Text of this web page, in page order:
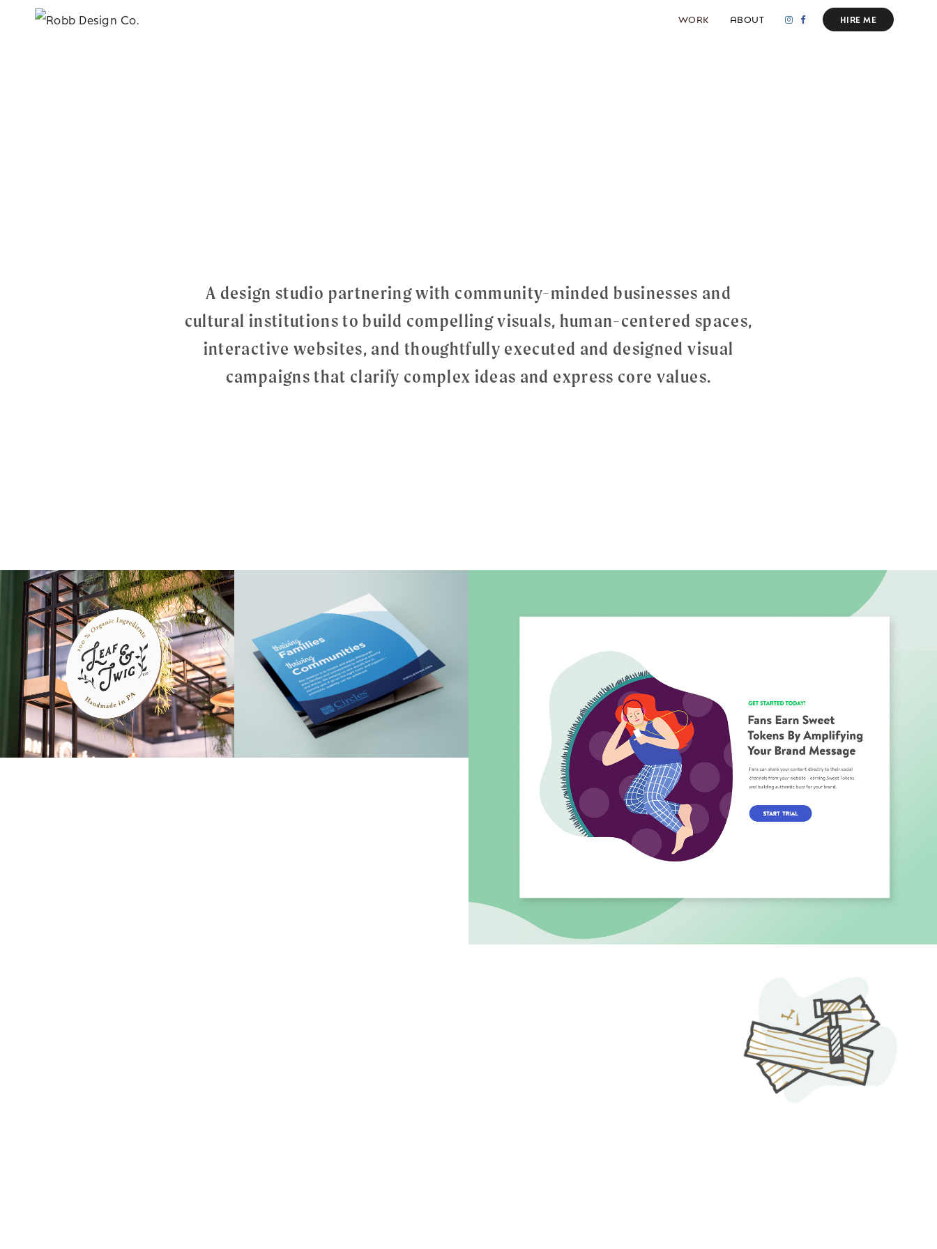
WORK ABOUT HIRE ME
A design studio partnering with community-minded businesses and
cultural institutions to build compelling visuals, human-centered spaces,
interactive websites, and thoughtfully executed and designed visual
campaigns that clarify complex ideas and express core values.